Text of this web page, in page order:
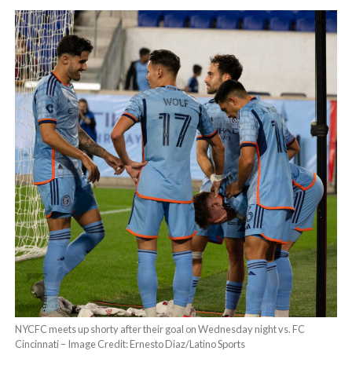
NYCFC meets up shorty after their goal on Wednesday night vs. FC
Cincinnati – Image Credit: Ernesto Diaz/Latino Sports